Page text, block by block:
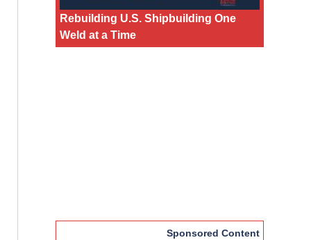
Rebuilding U.S. Shipbuilding One
Weld at a Time
Sponsored Content